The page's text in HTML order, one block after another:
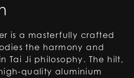
is a masterfully crafted
the harmony and
Tai Ji philosophy. The hilt,
quality aluminium